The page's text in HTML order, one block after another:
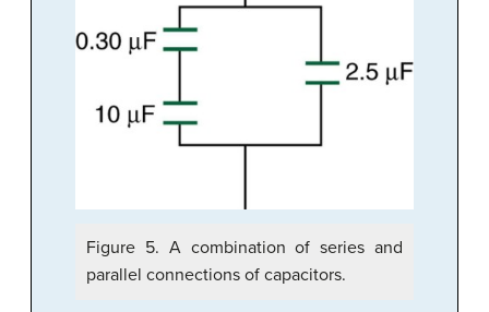
Figure 5. A combination of series and
parallel connections of capacitors.